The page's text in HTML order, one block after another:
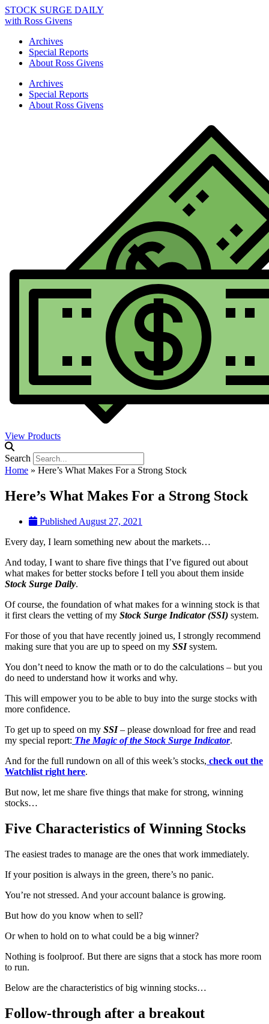
STOCK SURGE DAILY
with Ross Givens
Archives
Special Reports
About Ross Givens
Archives
Special Reports
About Ross Givens
View Products
Search
Home » Here’s What Makes For a Strong Stock
Here’s What Makes For a Strong Stock
Published August 27, 2021
Every day, I learn something new about the markets…
And today, I want to share five things that I’ve figured out about
what makes for better stocks before I tell you about them inside
Stock Surge Daily.
Of course, the foundation of what makes for a winning stock is that
it first clears the vetting of my Stock Surge Indicator (SSI) system.
For those of you that have recently joined us, I strongly recommend
making sure that you are up to speed on my SSIsystem.
You don’t need to know the math or to do the calculations – but you
do need to understand how it works and why.
This will empower you to be able to buy into the surge stocks with
more confidence.
To get up to speed on my SSI – please download for free and read
my special report: The Magic of the Stock Surge Indicator.
And for the full rundown on all of this week’s stocks, check out the
Watchlist right here.
But now, let me share five things that make for strong, winning
stocks…
Five Characteristics of Winning Stocks
The easiest trades to manage are the ones that work immediately.
If your position is always in the green, there’s no panic.
You’re not stressed. And your account balance is growing.
But how do you know when to sell?
Or when to hold on to what could be a big winner?
Nothing is foolproof. But there are signs that a stock has more room
to run.
Below are the characteristics of big winning stocks…
Follow-through after a breakout